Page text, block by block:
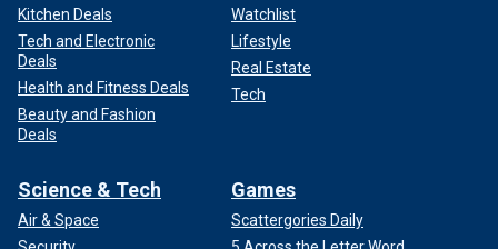
Kitchen Deals
Tech and Electronic
Deals
Health and Fitness Deals
Beauty and Fashion
Deals
Watchlist
Lifestyle
Real Estate
Tech
Science & Tech
Air & Space
Games
Scattergories Daily